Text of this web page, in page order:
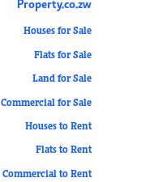
Property.co.zw
Houses for Sale
Flats for Sale
Land for Sale
Commercial for Sale
Houses to Rent
Flats to Rent
Commercial to Rent